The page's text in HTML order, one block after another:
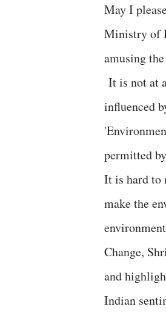
May I
Ministry of
amusing
It is not at
influenced
permitted
It is hard to
make the
Change,
and
Indian